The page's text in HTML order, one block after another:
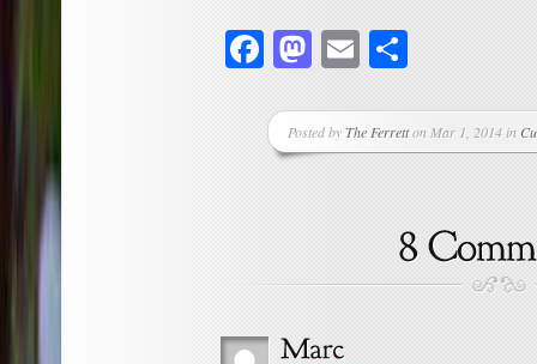
Facebook
Mastodon
Email
Posted byThe Ferretton Mar 1, 2014 in